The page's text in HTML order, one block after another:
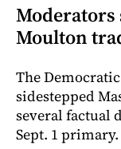
Moderators
Moulton
The
sidestepped
several factual
Sept. 1 primary.